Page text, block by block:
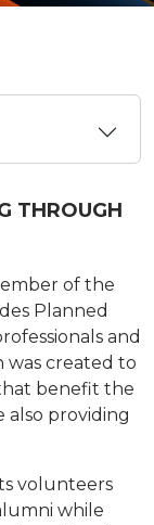
THROUGH
of the
Planned
and
was created to
benefit the
also providing
volunteers
while